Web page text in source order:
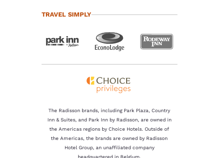
TRAVEL SIMPLY
The Radisson brands, including Park Plaza, Country
Inn & Suites, and Park Inn by Radisson, are owned in
the Americas regions by Choice Hotels. Outside of
the Americas, the brands are owned by Radisson
Hotel Group, an unaffiliated company
headquartered in Belgium.